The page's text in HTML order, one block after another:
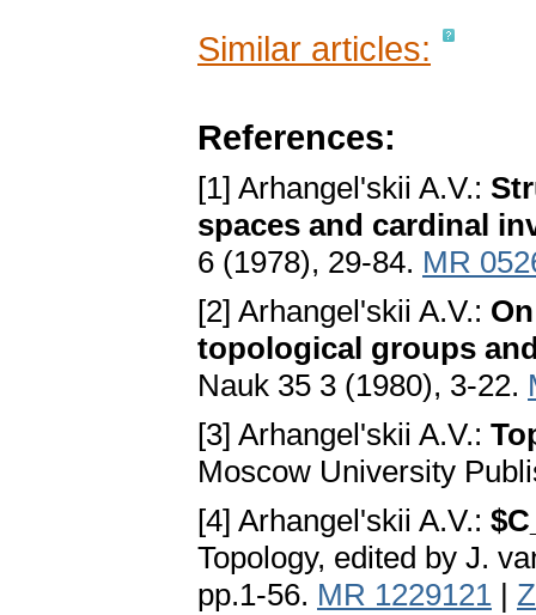
Similar articles:
References:
[1] Arhangel'skii A.V.:
spaces and cardinal
6 (1978), 29-84. MR
[2] Arhangel'skii A.V.:
topological groups
Nauk 35 3 (1980), 3-22.
[3] Arhangel'skii A.V.:
Moscow University
[4] Arhangel'skii A.V.:
Topology, edited by J.
pp.1-56. MR 1229121 |